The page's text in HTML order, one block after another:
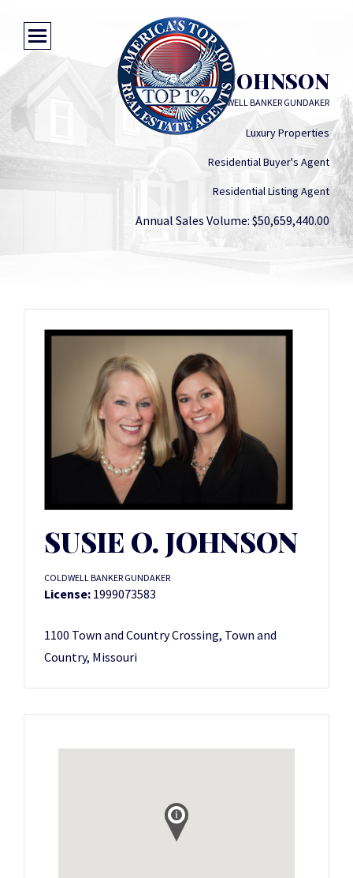
SUSIE O. JOHNSON
COLDWELL BANKER GUNDAKER
Luxury Properties
Residential Buyer's Agent
Residential Listing Agent
Annual Sales Volume: $50,659,440.00
SUSIE O. JOHNSON
COLDWELL BANKER GUNDAKER
License: 1999073583
1100 Town and Country Crossing, Town and
Country, Missouri